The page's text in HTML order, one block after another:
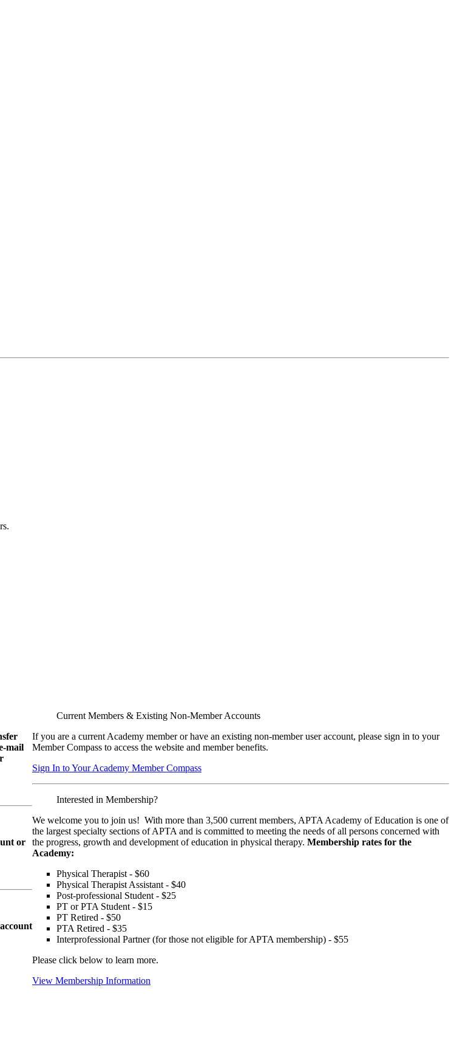
mail
or
Current Members & Existing Non-Member Accounts
If you are a current Academy member or have an existing non-member user account, please sign in to your
Member Compass to access the website and member benefits.
Sign In to Your Academy Member Compass
Interested in Membership?
We welcome you to join us! With more than 3,500 current members, APTA Academy of Education is one of
the largest specialty sections of APTA and is committed to meeting the needs of all persons concerned with
the progress, growth and development of education in physical therapy.Membership rates for the
Academy:
Physical Therapist - $60
Physical Therapist Assistant - $40
Post-professional Student - $25
PT or PTA Student - $15
PT Retired - $50
PTA Retired - $35
Interprofessional Partner (for those not eligible for APTA membership) - $55
Please click below to learn more.
View Membership Information